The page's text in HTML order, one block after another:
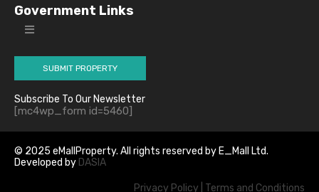
Government Links
SUBMIT PROPERTY
Subscribe To Our Newsletter
[mc4wp_form id=5460]
© 2025 eMallProperty. All rights reserved by E_Mall Ltd.
Developed by DASIA
Privacy Policy Terms and Conditions